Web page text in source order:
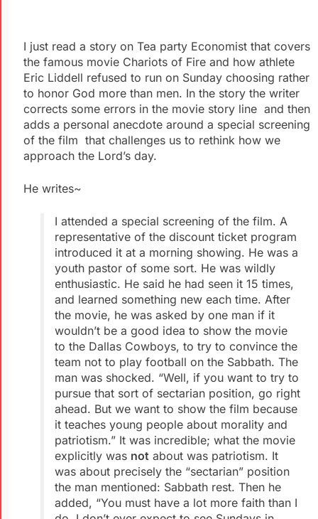
I just read a story on Tea party Economist that covers
the famous movie Chariots of Fire and how athlete
Eric Liddell refused to run on Sunday choosing rather
to honor God more than men. In the story the writer
corrects some errors in the movie story line and then
adds a personal anecdote around a special screening
of the film that challenges us to rethink how we
approach the Lord’s day.
He writes~
I attended a special screening of the film. A
representative of the discount ticket program
introduced it at a morning showing. He was a
youth pastor of some sort. He was wildly
enthusiastic. He said he had seen it 15 times,
and learned something new each time. After
the movie, he was asked by one man if it
wouldn’t be a good idea to show the movie
to the Dallas Cowboys, to try to convince the
team not to play football on the Sabbath. The
man was shocked. “Well, if you want to try to
pursue that sort of sectarian position, go right
ahead. But we want to show the film because
it teaches young people about morality and
patriotism.” It was incredible; what the movie
explicitly was not about was patriotism. It
was about precisely the “sectarian” position
the man mentioned: Sabbath rest. Then he
added, “You must have a lot more faith than I